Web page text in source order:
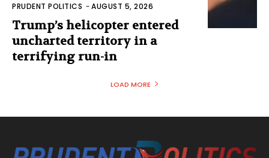
PRUDENT POLITICS -AUGUST 5, 2026
Trump’s helicopter entered
uncharted territory in a
terrifying run-in
LOAD MORE